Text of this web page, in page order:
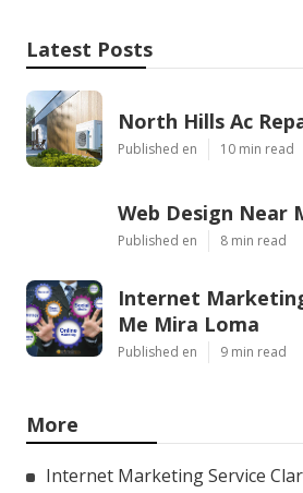
Latest Posts
North Hills Ac
Published en 10 min read
Web Design Near
Published en 8 min read
Internet
Me Mira Loma
Published en 9 min read
More
Internet Marketing Service